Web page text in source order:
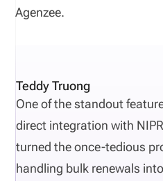
Agenzee.
Teddy Truong
One of the standout
direct integration with
turned the once-tedious
handling bulk renewals